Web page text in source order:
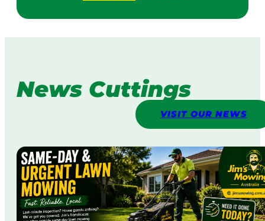
News Cuttings
VISIT OUR NEWS